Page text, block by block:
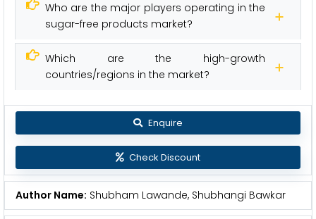
Who are the major players operating in the
sugar-free products market?
Which are the high-growth
countries/regions in the market?
Enquire
Check Discount
Author Name: Shubham Lawande, Shubhangi Bawkar